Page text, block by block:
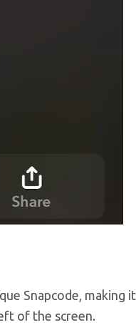
Snapcode, making
of the screen.